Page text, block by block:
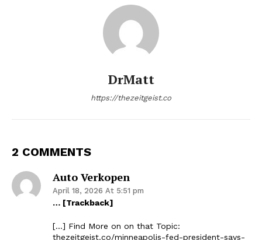
DrMatt
https://thezeitgeist.co
2 COMMENTS
Auto Verkopen
April 18, 2026 At 5:51 pm
… [Trackback]
[…] Find More on on that Topic:
thezeitgeist.co/minneapolis-fed-president-says-